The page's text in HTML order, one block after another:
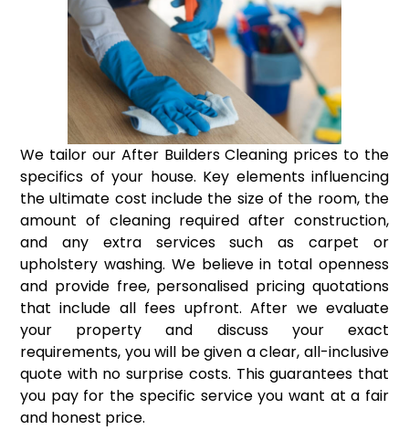
We tailor our After Builders Cleaning prices to the
specifics of your house. Key elements influencing
the ultimate cost include the size of the room, the
amount of cleaning required after construction,
and any extra services such as carpet or
upholstery washing. We believe in total openness
and provide free, personalised pricing quotations
that include all fees upfront. After we evaluate
your property and discuss your exact
requirements, you will be given a clear, all-inclusive
quote with no surprise costs. This guarantees that
you pay for the specific service you want at a fair
and honest price.